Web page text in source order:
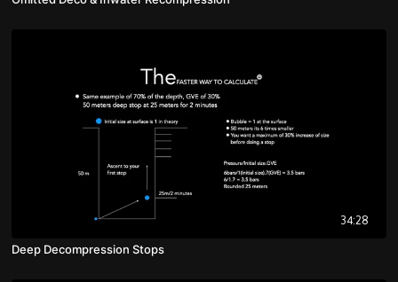
34:28
Deep Decompression Stops